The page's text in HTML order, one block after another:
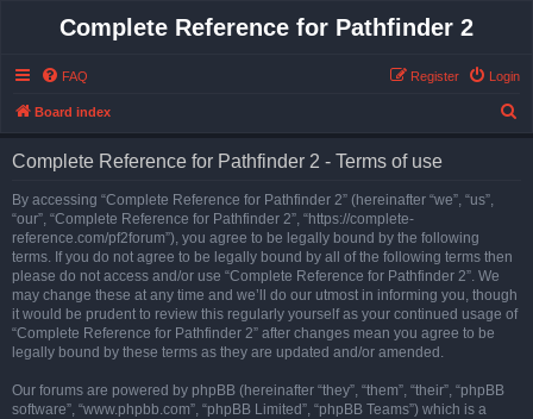
Complete Reference for Pathfinder 2
FAQ Login
Register
Board index
Complete Reference for Pathfinder 2 - Terms of use
By accessing “Complete Reference for Pathfinder 2” (hereinafter “we”, “us”,
“our”, “Complete Reference for Pathfinder 2”, “https://complete-
reference.com/pf2forum”), you agree to be legally bound by the following
terms. If you do not agree to be legally bound by all of the following terms then
please do not access and/or use “Complete Reference for Pathfinder 2”. We
may change these at any time and we’ll do our utmost in informing you, though
it would be prudent to review this regularly yourself as your continued usage of
“Complete Reference for Pathfinder 2” after changes mean you agree to be
legally bound by these terms as they are updated and/or amended.
Our forums are powered by phpBB (hereinafter “they”, “them”, “their”, “phpBB
software”, “www.phpbb.com”, “phpBB Limited”, “phpBB Teams”) which is a